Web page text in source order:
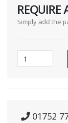
REQUIRE
Simply add the
01752